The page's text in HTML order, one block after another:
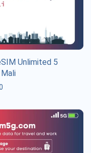
Unlimited 5